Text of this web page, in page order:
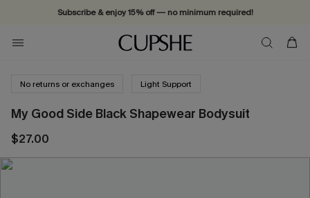
Subscribe & enjoy 15% off — no minimum required!
No returns or exchanges Light Support
My Good Side Black Shapewear Bodysuit
$27.00